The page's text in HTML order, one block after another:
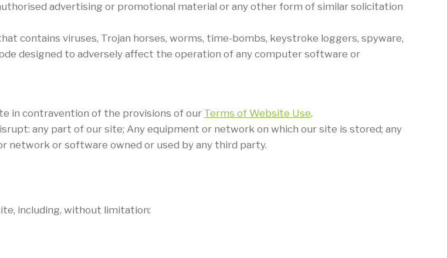
advertising or promotional material or any other form of similar solicitation
contains viruses, Trojan horses, worms, time-bombs, keystroke loggers, spyware,
designed to adversely affect the operation of any computer software or
in contravention of the provisions of our Terms of Website Use.
any part of our site; Any equipment or network on which our site is stored; any
network or software owned or used by any third party.
including, without limitation: